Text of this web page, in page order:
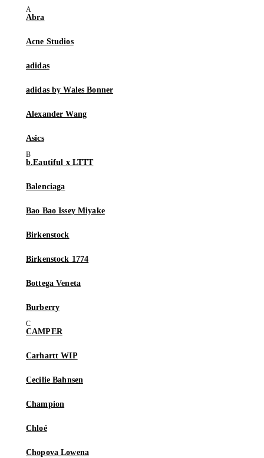
Abra
Acne Studios
adidas
adidas by Wales Bonner
Alexander Wang
Asics
b.Eautiful x LTTT
Balenciaga
Bao Bao Issey Miyake
Birkenstock
Birkenstock 1774
Bottega Veneta
Burberry
CAMPER
Carhartt WIP
Cecilie Bahnsen
Champion
Chloé
Chopova Lowena